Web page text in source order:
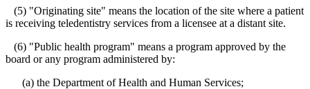
(5) "Originating site" means the location of the site where a patient
is receiving teledentistry services from a licensee at a distant site.
(6) "Public health program" means a program approved by the
board or any program administered by:
(a) the Department of Health and Human Services;